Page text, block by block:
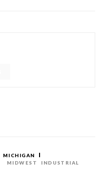
MICHIGAN
MIDWEST
INDUSTRIAL